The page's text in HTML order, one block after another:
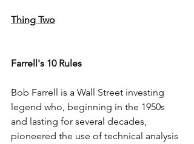
Thing Two
Farrell's 10 Rules
Bob Farrell is a Wall Street investing
legend who, beginning in the 1950s
and lasting for several decades,
pioneered the use of technical analysis